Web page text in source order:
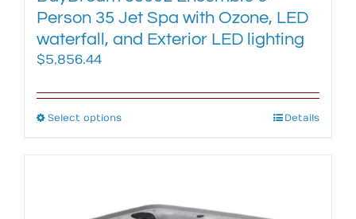
Person 35 Jet Spa with Ozone, LED
waterfall, and Exterior LED lighting
$5,856.44
Select optionsThis
The
Details